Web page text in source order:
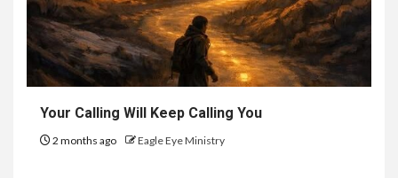
Your Calling Will Keep Calling You
2 months ago Eagle Eye Ministry